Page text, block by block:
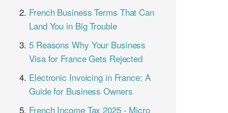
French Business Terms That Can
Land You in Big Trouble
5 Reasons Why Your Business
Visa for France Gets Rejected
Electronic Invoicing in France: A
Guide for Business Owners
French Income Tax 2025 - Micro